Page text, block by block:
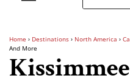
Home › Destinations › North America ›
And More